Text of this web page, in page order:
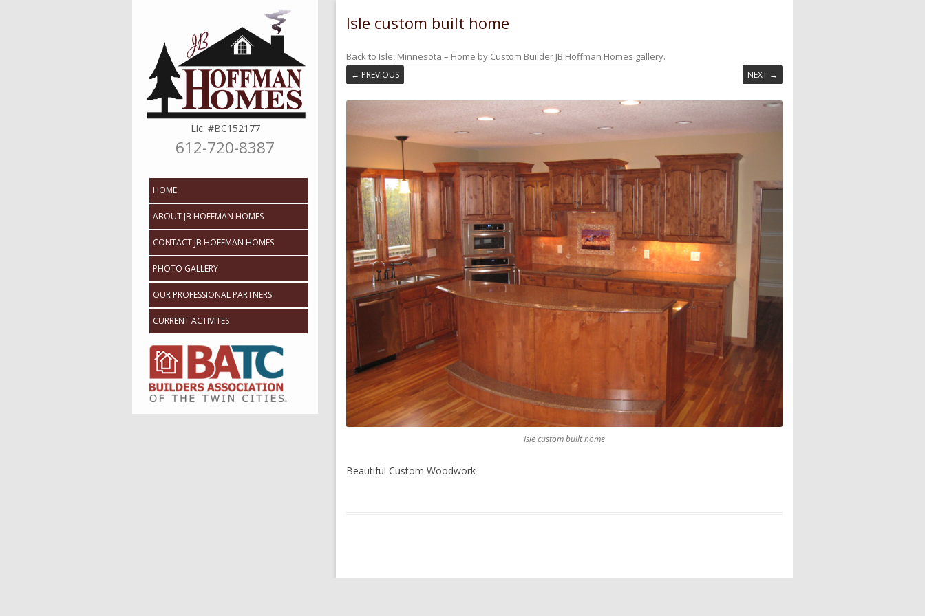
Lic. #BC152177
612-720-8387
Skip to content
HOME
ABOUT JB HOFFMAN HOMES
CONTACT JB HOFFMAN HOMES
PHOTO GALLERY
OUR PROFESSIONAL PARTNERS
CURRENT ACTIVITES
Isle custom built home
Back to Isle, Minnesota – Home by Custom Builder JB Hoffman Homes gallery.
← PREVIOUS NEXT →
Isle custom built home
Beautiful Custom Woodwork